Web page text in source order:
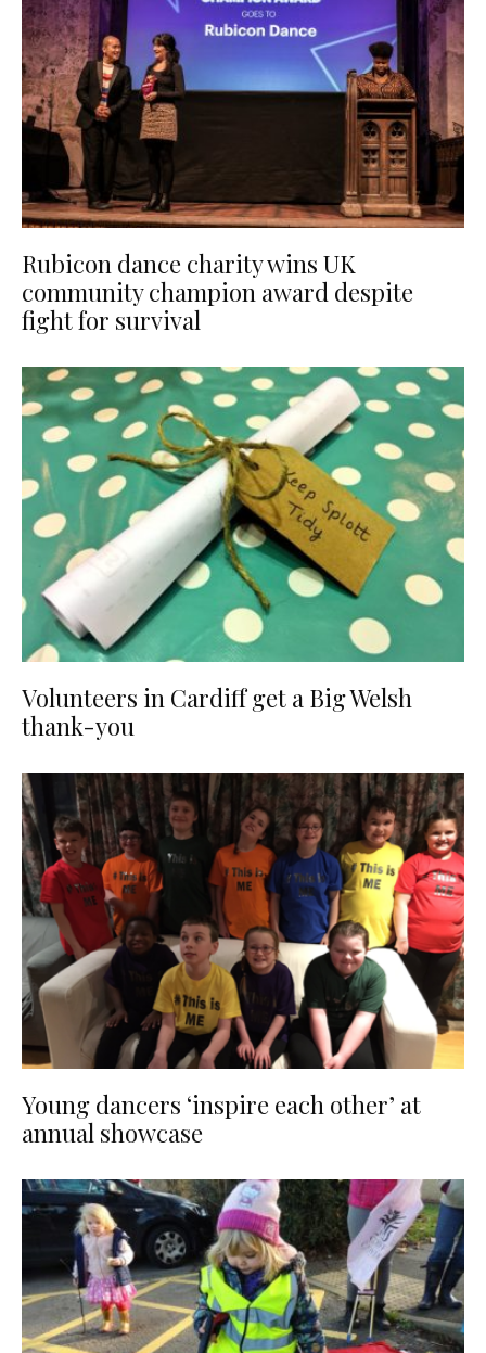
Rubicon dance charity wins UK
community champion award despite
fight for survival
Volunteers in Cardiff get a Big Welsh
thank-you
Young dancers ‘inspire each other’ at
annual showcase